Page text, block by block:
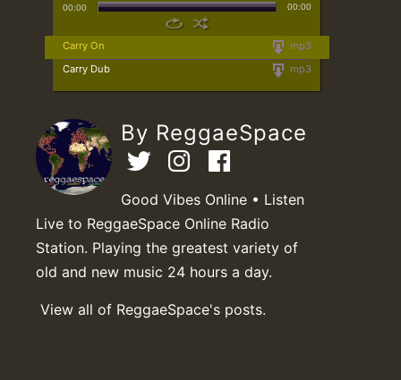
00:00 00:00
mp3
Carry On
mp3
Carry Dub
By ReggaeSpace
Good Vibes Online • Listen
Live to ReggaeSpace Online Radio
Station. Playing the greatest variety of
old and new music 24 hours a day.
View all of ReggaeSpace's posts.